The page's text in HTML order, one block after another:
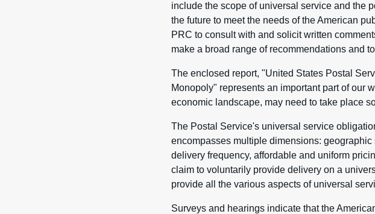
include the scope of universal service and the
the future to meet the needs of the American
PRC to consult with and solicit written
make a broad range of recommendations and
The enclosed report, "United States Postal
Monopoly" represents an important part of our
economic landscape, may need to take place
The Postal Service's universal service
encompasses multiple dimensions:
delivery frequency, affordable and uniform
claim to voluntarily provide delivery on a
provide all the various aspects of universal
Surveys and hearings indicate that the